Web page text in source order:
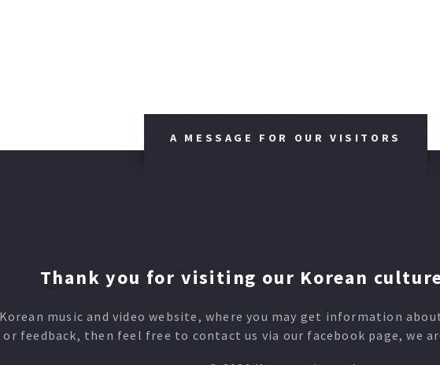
A MESSAGE FOR OUR VISITORS
Thank you for visiting our Korean
music and video website, where you may get information
or feedback, then feel free to contact us via our facebook page, we